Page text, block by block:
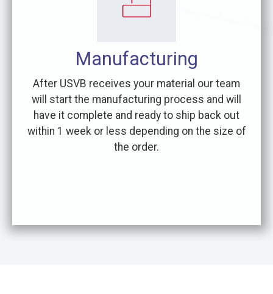
Manufacturing
After USVB receives your material our team
will start the manufacturing process and will
have it complete and ready to ship back out
within 1 week or less depending on the size of
the order.